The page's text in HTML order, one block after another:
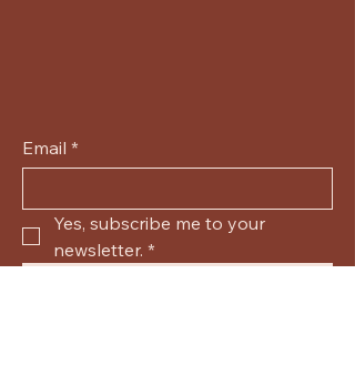
Email *
Yes, subscribe me to your
newsletter. *